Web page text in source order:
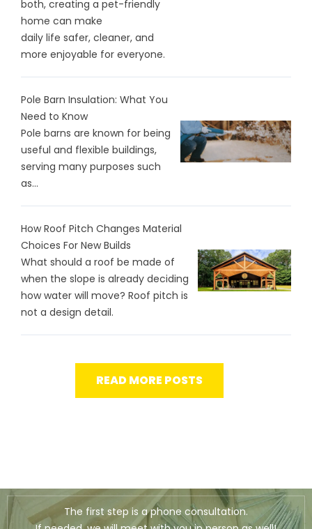
both, creating a pet-friendly
home can make
daily life safer, cleaner, and
more enjoyable for everyone.
Pole Barn Insulation: What You
Need to Know
Pole barns are known for being
useful and flexible buildings,
serving many purposes such
as...
How Roof Pitch Changes Material
Choices For New Builds
What should a roof be made of
when the slope is already deciding
how water will move? Roof pitch is
not a design detail.
READ MORE POSTS
The first step is a phone consultation.